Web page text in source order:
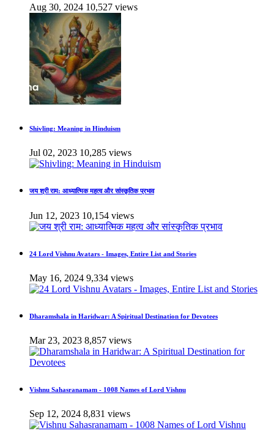
Aug 30, 2024 10,527 views
Shivling: Meaning in Hinduism
Jul 02, 2023 10,285 views
जय श्री राम: आध्यात्मिक महत्व और सांस्कृतिक प्रभाव
Jun 12, 2023 10,154 views
24 Lord Vishnu Avatars - Images, Entire List and Stories
May 16, 2024 9,334 views
Dharamshala in Haridwar: A Spiritual Destination for Devotees
Mar 23, 2023 8,857 views
Vishnu Sahasranamam - 1008 Names of Lord Vishnu
Sep 12, 2024 8,831 views